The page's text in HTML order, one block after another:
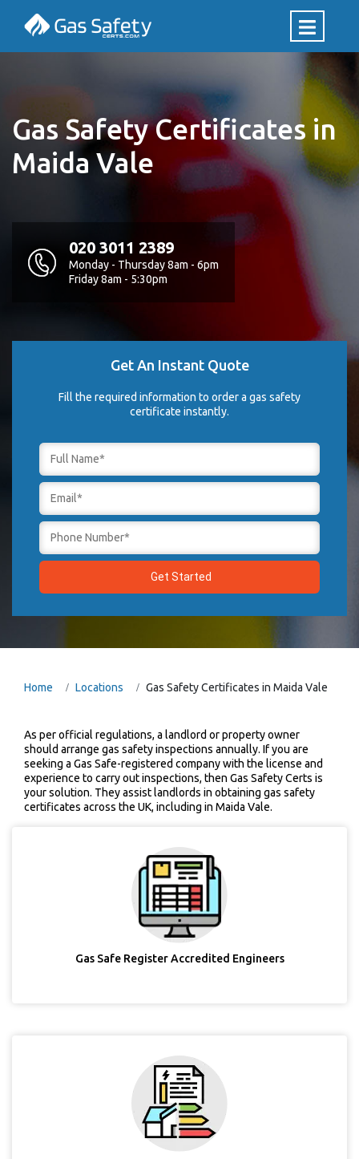
Gas Safety Certificates in
Maida Vale
020 3011 2389
Monday - Thursday 8am - 6pm
Friday 8am - 5:30pm
Get An Instant Quote
Fill the required information to order a gas safety
certificate instantly.
Home Locations Gas Safety Certificates in Maida Vale
As per official regulations, a landlord or property owner
should arrange gas safety inspections annually. If you are
seeking a Gas Safe-registered company with the license and
experience to carry out inspections, then Gas Safety Certs is
your solution. They assist landlords in obtaining gas safety
certificates across the UK, including in Maida Vale.
Gas Safe Register Accredited Engineers